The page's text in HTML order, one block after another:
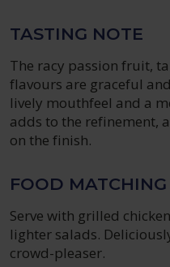
TASTING NOTE
The racy passion fruit,
flavours are graceful
lively mouthfeel and a
adds to the refinement,
on the finish.
FOOD MATCHING
Serve with grilled
lighter salads.
crowd-pleaser.